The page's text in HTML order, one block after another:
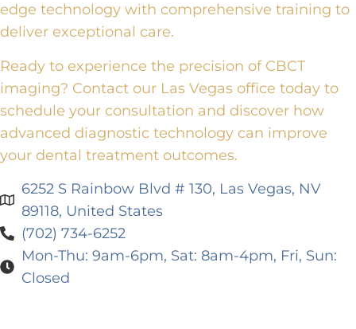
edge technology with comprehensive training to
deliver exceptional care.
Ready to experience the precision of CBCT
imaging? Contact our Las Vegas office today to
schedule your consultation and discover how
advanced diagnostic technology can improve
your dental treatment outcomes.
6252 S Rainbow Blvd # 130, Las Vegas, NV
89118, United States
(702) 734-6252
Mon-Thu: 9am-6pm, Sat: 8am-4pm, Fri, Sun:
Closed